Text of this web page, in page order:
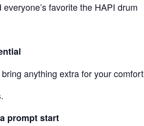
favorite the HAPI drum
anything extra for your comfort
prompt start